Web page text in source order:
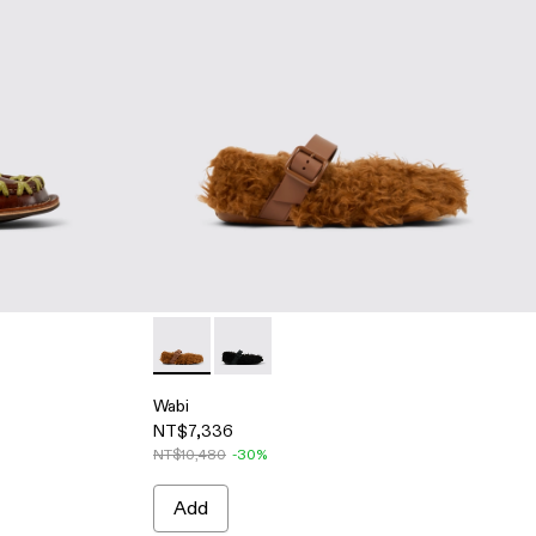
007 - Blue caged sneakers
Tossu - A500005-001 - White caged sneakers
shoes
boat shoes Wabi - A500036-002 - Brown recycled PET
Wabi - A500036-001 - Black
Wabi
NT$7,336
NT$10,480 -30%
Add